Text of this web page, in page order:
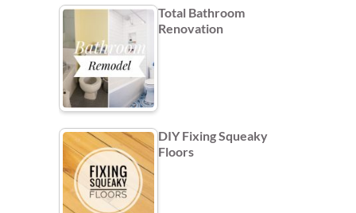
Total Bathroom
Renovation
DIY Fixing Squeaky
Floors